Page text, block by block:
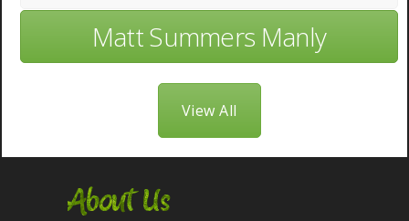
Matt Summers Manly
View All
About Us